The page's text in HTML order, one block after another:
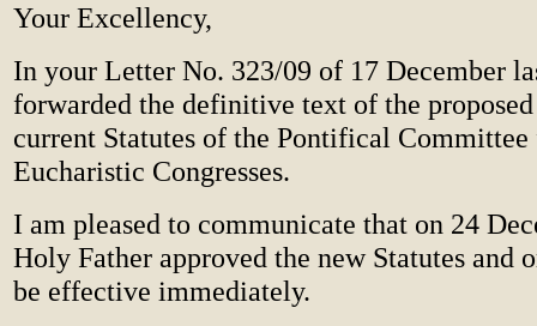
Your Excellency,
In your Letter No. 323/09 of 17 December
forwarded the definitive text of the
current Statutes of the Pontifical
Eucharistic Congresses.
I am pleased to communicate that on 24
Holy Father approved the new Statutes and
be effective immediately.